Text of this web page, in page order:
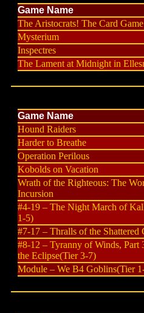
Game Name
The Aristocrats! The Card Game
Mysterium
Inspectres
The Lament at Midnight in
Game Name
Hound Raiders
Harder to Breathe
Operation Perilous
Kobolds on Vacation
Wrath of the Righteous: The
Incursion
#4-19 – The Night March of
1-5)
#7-17 – Thralls of the Shattered
#8-12 – Tyranny of Winds, Part
the Eclipse(Tier 3-7)
Module – We B4 Goblins(Tier